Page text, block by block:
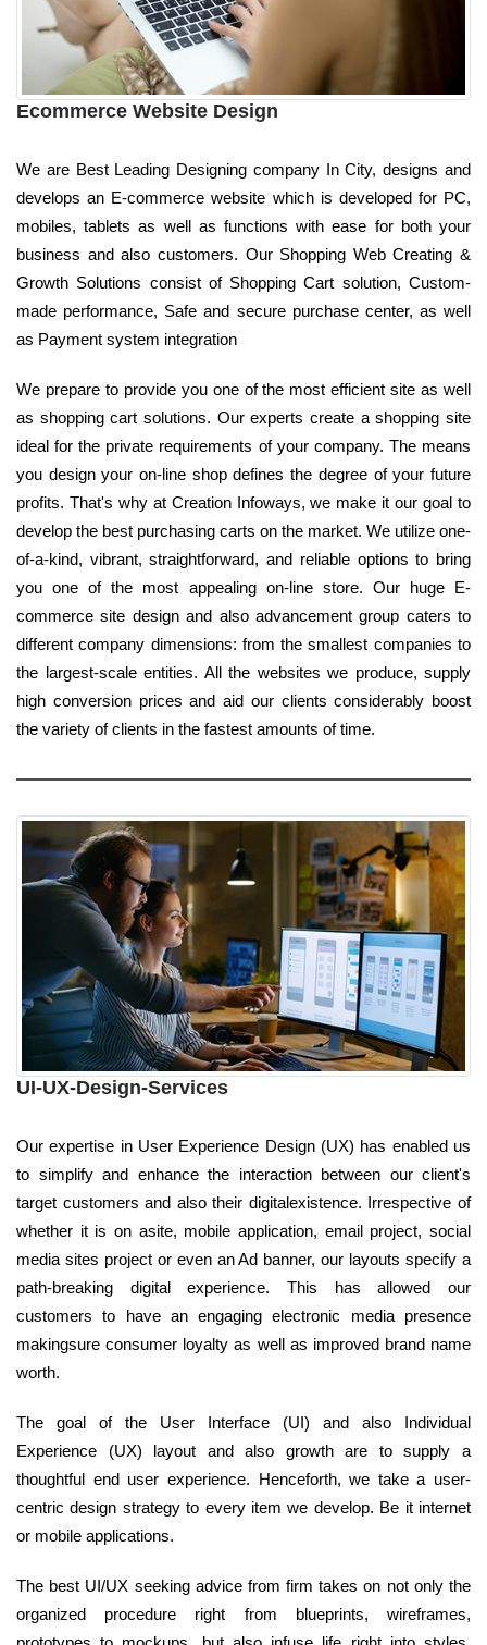
Ecommerce Website Design
We are Best Leading Designing company In City, designs and
develops an E-commerce website which is developed for PC,
mobiles, tablets as well as functions with ease for both your
business and also customers. Our Shopping Web Creating &
Growth Solutions consist of Shopping Cart solution, Custom-
made performance, Safe and secure purchase center, as well
as Payment system integration
We prepare to provide you one of the most efficient site as well
as shopping cart solutions. Our experts create a shopping site
ideal for the private requirements of your company. The means
you design your on-line shop defines the degree of your future
profits. That's why at Creation Infoways, we make it our goal to
develop the best purchasing carts on the market. We utilize one-
of-a-kind, vibrant, straightforward, and reliable options to bring
you one of the most appealing on-line store. Our huge E-
commerce site design and also advancement group caters to
different company dimensions: from the smallest companies to
the largest-scale entities. All the websites we produce, supply
high conversion prices and aid our clients considerably boost
the variety of clients in the fastest amounts of time.
UI-UX-Design-Services
Our expertise in User Experience Design (UX) has enabled us
to simplify and enhance the interaction between our client's
target customers and also their digitalexistence. Irrespective of
whether it is on asite, mobile application, email project, social
media sites project or even an Ad banner, our layouts specify a
path-breaking digital experience. This has allowed our
customers to have an engaging electronic media presence
makingsure consumer loyalty as well as improved brand name
worth.
The goal of the User Interface (UI) and also Individual
Experience (UX) layout and also growth are to supply a
thoughtful end user experience. Henceforth, we take a user-
centric design strategy to every item we develop. Be it internet
or mobile applications.
The best UI/UX seeking advice from firm takes on not only the
organized procedure right from blueprints, wireframes,